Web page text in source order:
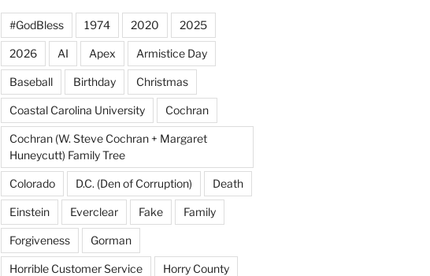
#GodBless 1974 2020 2025
2026 AI Apex Armistice Day
Baseball Birthday Christmas
Coastal Carolina University Cochran
Cochran (W. Steve Cochran + Margaret
Huneycutt) Family Tree
Colorado D.C. (Den of Corruption) Death
Einstein Everclear Fake Family
Forgiveness Gorman
Horrible Customer Service Horry County